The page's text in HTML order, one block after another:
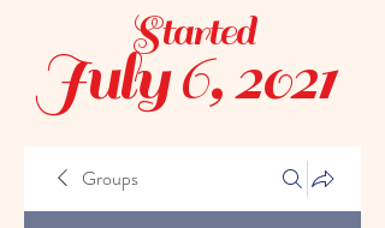
July 6, 2021
Started
Groups